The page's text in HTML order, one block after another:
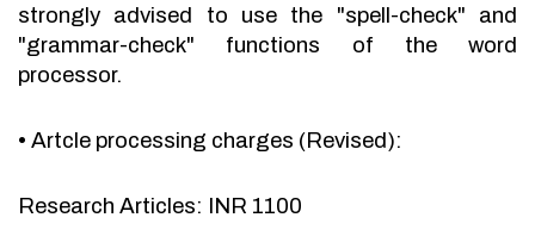
strongly advised to use the "spell-check" and
"grammar-check" functions of the word
processor.
• Artcle processing charges (Revised):
Research Articles: INR 1100